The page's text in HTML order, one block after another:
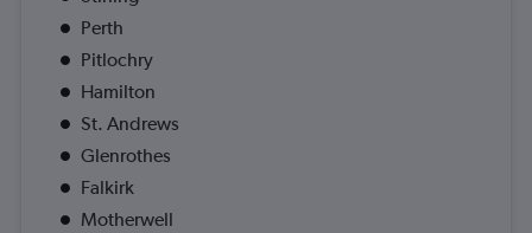
Perth
Pitlochry
Hamilton
St. Andrews
Glenrothes
Falkirk
Motherwell